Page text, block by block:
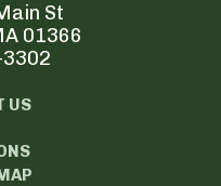
St
01366
US